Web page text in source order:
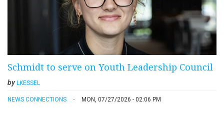
Schmidt to serve on Youth Leadership Council
byLKESSEL
NEWS CONNECTIONS MON, 07/27/2026 - 02:06 PM